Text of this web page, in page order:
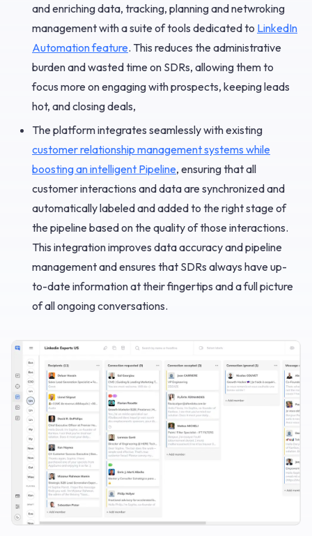
and enriching data, tracking, planning and netwroking
management with a suite of tools dedicated to LinkedIn
Automation feature. This reduces the administrative
burden and wasted time on SDRs, allowing them to
focus more on engaging with prospects, keeping leads
hot, and closing deals,
The platform integrates seamlessly with existing
customer relationship management systems while
boosting an intelligent Pipeline, ensuring that all
customer interactions and data are synchronized and
automatically labeled and added to the right stage of
the pipeline based on the quality of those interactions.
This integration improves data accuracy and pipeline
management and ensures that SDRs always have up-
to-date information at their fingertips and a full picture
of all ongoing conversations.